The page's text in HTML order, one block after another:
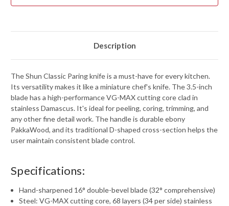
Description
The Shun Classic Paring knife is a must-have for every kitchen.
Its versatility makes it like a miniature chef's knife. The 3.5-inch
blade has a high-performance VG-MAX cutting core clad in
stainless Damascus. It's ideal for peeling, coring, trimming, and
any other fine detail work. The handle is durable ebony
PakkaWood, and its traditional D-shaped cross-section helps the
user maintain consistent blade control.
Specifications:
Hand-sharpened 16° double-bevel blade (32° comprehensive)
Steel: VG-MAX cutting core, 68 layers (34 per side) stainless